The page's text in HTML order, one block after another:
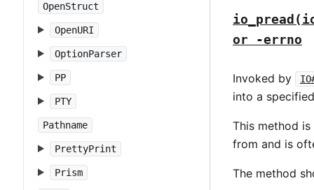
OpenStruct
OpenURI
OptionParser
PP
PTY
Pathname
PrettyPrint
Prism
or -errno
Invoked by
into a
This method
from and is
The method